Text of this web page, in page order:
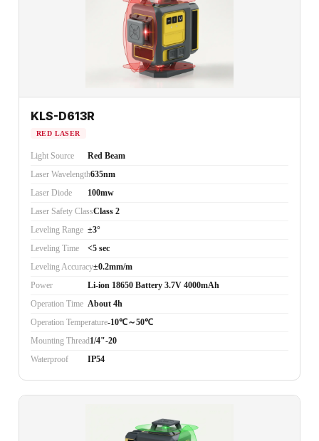
KLS-D613R
RED LASER
Light Source
Red Beam
Laser Wavelength635nm
Laser Diode
100mw
Laser Safety ClassClass 2
Leveling Range ±3°
Leveling Time
<5 sec
Leveling Accuracy±0.2mm/m
Power
Li-ion 18650 Battery 3.7V 4000mAh
Operation Time About 4h
Operation Temperature-10℃～50℃
Mounting Thread1/4"-20
Waterproof
IP54